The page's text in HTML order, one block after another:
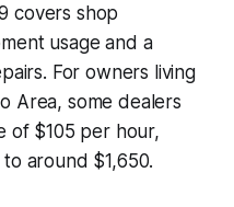
covers shop
usage and a
For owners living
Area, some dealers
of $105 per hour,
around $1,650.